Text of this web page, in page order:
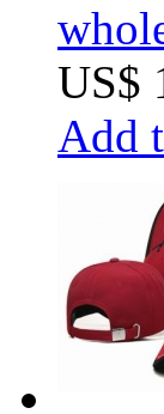
US$
Add